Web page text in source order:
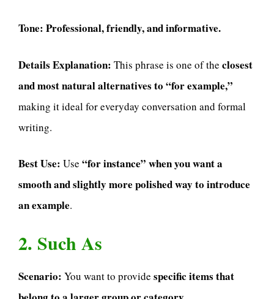
Tone: Professional, friendly, and informative.
Details Explanation: This phrase is one of the closest
and most natural alternatives to “for example,”
making it ideal for everyday conversation and formal
writing.
Best Use: Use “for instance” when you want a
smooth and slightly more polished way to introduce
an example.
2. Such As
Scenario: You want to provide specific items that